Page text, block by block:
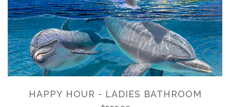
HAPPY HOUR - LADIES BATHROOM